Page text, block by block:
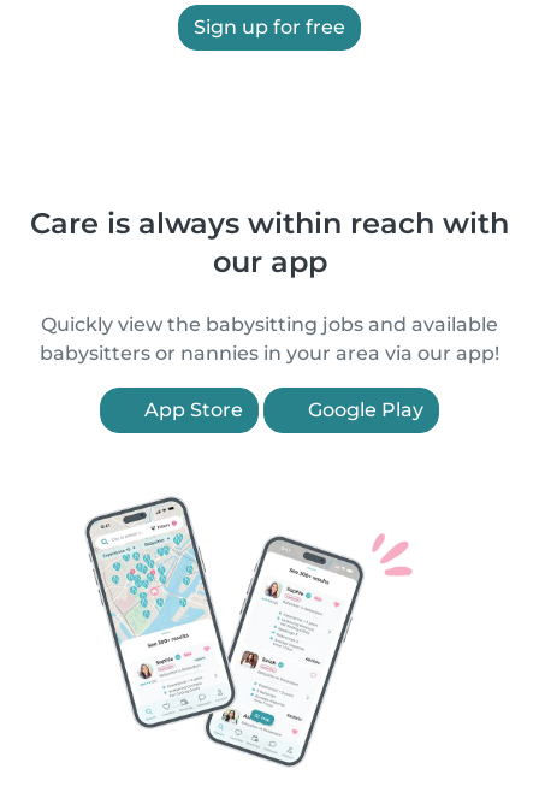
Sign up for free
Care is always within reach with
our app
Quickly view the babysitting jobs and available
babysitters or nannies in your area via our app!
App Store Google Play